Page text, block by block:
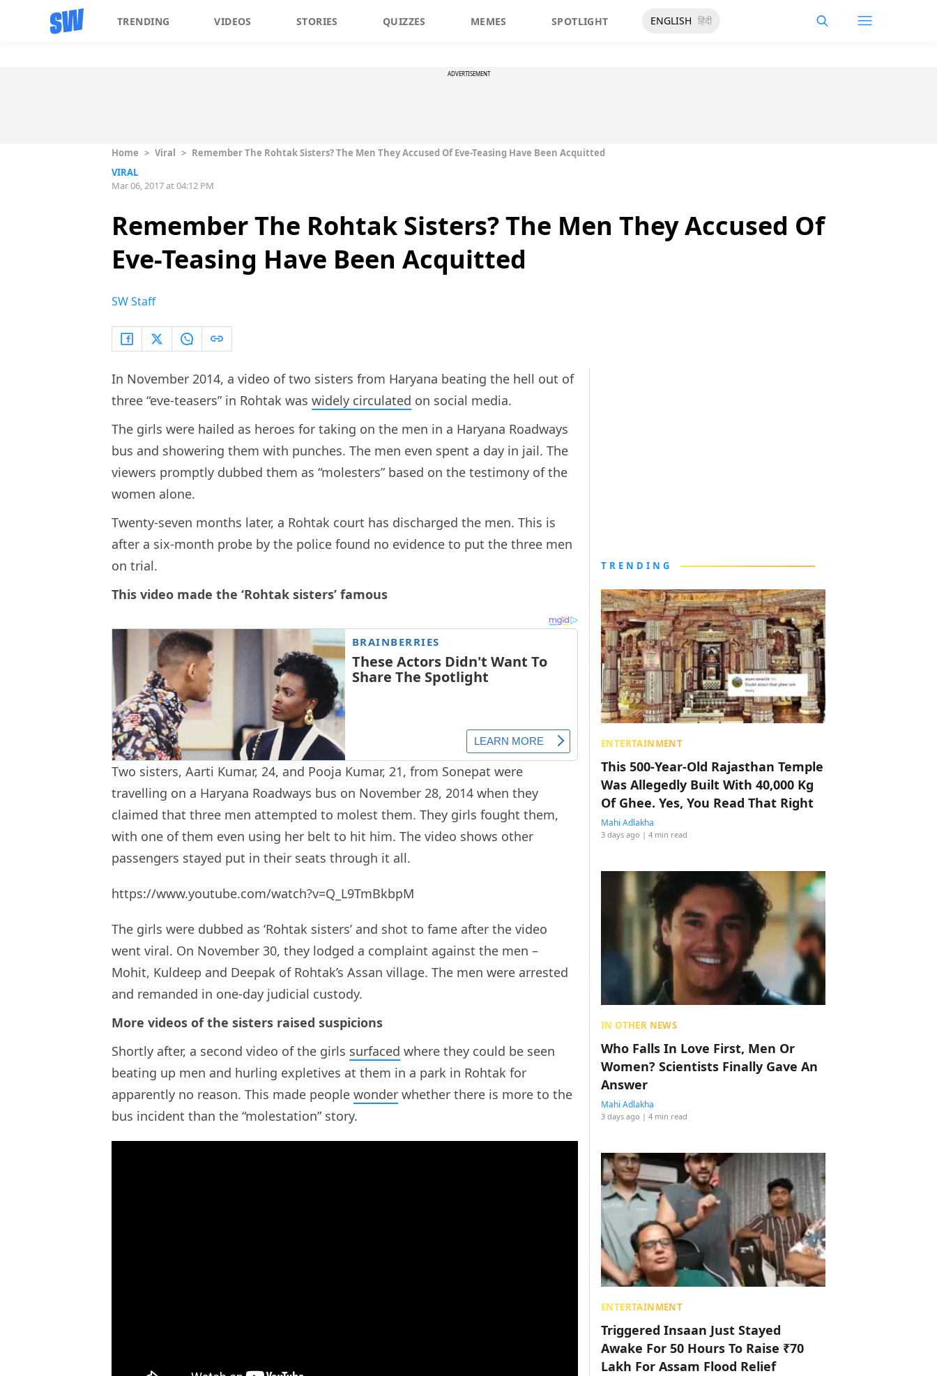
TRENDING VIDEOS STORIES QUIZZES MEMES SPOTLIGHT ENGLISH हिंदी
ADVERTISEMENT
Home > Viral > Remember The Rohtak Sisters? The Men They Accused Of Eve-Teasing Have Been Acquitted
VIRAL
Mar 06, 2017 at 04:12 PM
Remember The Rohtak Sisters? The Men They Accused Of
Eve-Teasing Have Been Acquitted
SW Staff
In November 2014, a video of two sisters from Haryana beating the hell out of
three “eve-teasers” in Rohtak was widely circulated on social media.
The girls were hailed as heroes for taking on the men in a Haryana Roadways
bus and showering them with punches. The men even spent a day in jail. The
viewers promptly dubbed them as “molesters” based on the testimony of the
women alone.
Twenty-seven months later, a Rohtak court has discharged the men. This is
after a six-month probe by the police found no evidence to put the three men
on trial.
This video made the ‘Rohtak sisters’ famous
Two sisters, Aarti Kumar, 24, and Pooja Kumar, 21, from Sonepat were
travelling on a Haryana Roadways bus on November 28, 2014 when they
claimed that three men attempted to molest them. They girls fought them,
with one of them even using her belt to hit him. The video shows other
passengers stayed put in their seats through it all.
https://www.youtube.com/watch?v=Q_L9TmBkbpM
The girls were dubbed as ‘Rohtak sisters’ and shot to fame after the video
went viral. On November 30, they lodged a complaint against the men –
Mohit, Kuldeep and Deepak of Rohtak’s Assan village. The men were arrested
and remanded in one-day judicial custody.
More videos of the sisters raised suspicions
Shortly after, a second video of the girls surfaced where they could be seen
beating up men and hurling expletives at them in a park in Rohtak for
apparently no reason. This made people wonder whether there is more to the
bus incident than the “molestation” story.
TRENDING
ENTERTAINMENT
This 500-Year-Old Rajasthan Temple
Was Allegedly Built With 40,000 Kg
Of Ghee. Yes, You Read That Right
Mahi Adlakha
3 days ago | 4 min read
IN OTHER NEWS
Who Falls In Love First, Men Or
Women? Scientists Finally Gave An
Answer
Mahi Adlakha
3 days ago | 4 min read
ENTERTAINMENT
Triggered Insaan Just Stayed
Awake For 50 Hours To Raise ₹70
Lakh For Assam Flood Relief